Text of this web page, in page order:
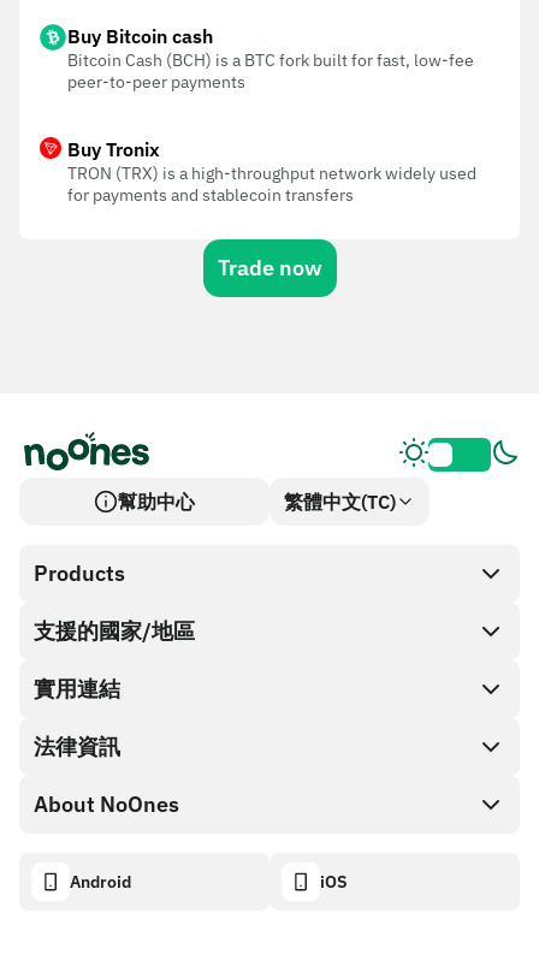
Buy Bitcoin cash
Bitcoin Cash (BCH) is a BTC fork built for fast, low-fee
peer-to-peer payments
Buy Tronix
TRON (TRX) is a high-throughput network widely used
for payments and stablecoin transfers
Trade now
幫助中心 繁體中文(TC)
Products
SnapX
Cash out
禮品卡商店
NoOnes 錢包
支援的國家/地區
實用連結
合作夥伴計畫
API 文件
法律資訊
漏洞賞金計畫政策
About NoOnes
Android iOS